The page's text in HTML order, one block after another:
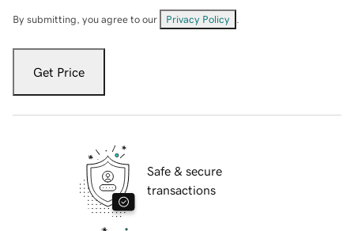
By submitting, you agree to our Privacy Policy
Get Price
Safe & secure
transactions